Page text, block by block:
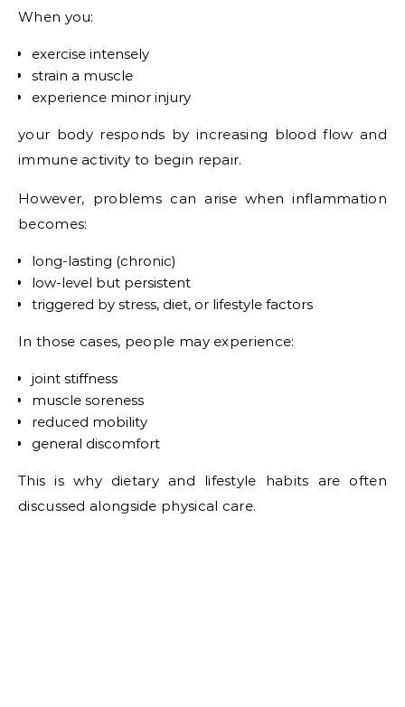
When you:
exercise intensely
strain a muscle
experience minor injury
your body responds by increasing blood flow and
immune activity to begin repair.
However, problems can arise when inflammation
becomes:
long-lasting (chronic)
low-level but persistent
triggered by stress, diet, or lifestyle factors
In those cases, people may experience:
joint stiffness
muscle soreness
reduced mobility
general discomfort
This is why dietary and lifestyle habits are often
discussed alongside physical care.